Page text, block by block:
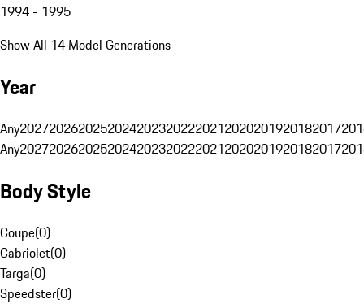
1994 - 1995
Show All 14 Model Generations
Year
Any20272026202520242023202220212020201920182017
Any20272026202520242023202220212020201920182017
Body Style
Coupe(0)
Cabriolet(0)
Targa(0)
Speedster(0)